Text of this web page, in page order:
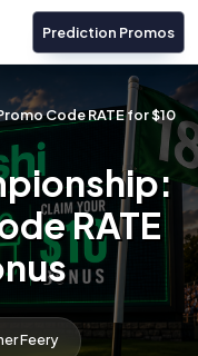
Prediction Promos
Code RATE for $10
RATE
Feery